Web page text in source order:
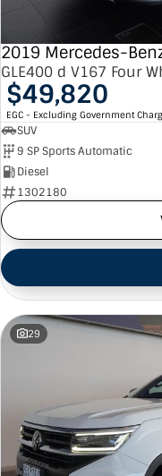
2019 Mercedes-
GLE400 d V167 Four
$49,820
EGC - Excluding Government
SUV
9 SP Sports Automatic
Diesel
1302180
29